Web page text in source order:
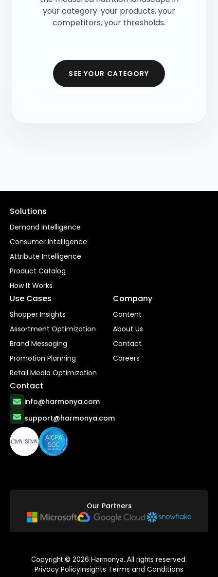
your category: your products, your
competitors, your thresholds.
SEE YOUR CATEGORY
Solutions
Demand Intelligence
Consumer Intelligence
Attribute Intelligence
Product Catalog
How It Works
Use Cases
Shopper Insights
Assortment Optimization
Brand Messaging
Promotion Planning
Retail Media Optimization
Company
Content
About Us
Contact
Careers
Contact
info@harmonya.com
support@harmonya.com
Our Partners
Copyright © 2026 Harmonya. All rights reserved.
Privacy PolicyInsights Terms and Conditions